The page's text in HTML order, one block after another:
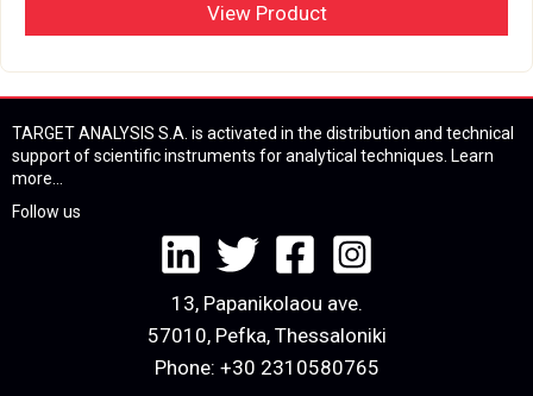
View Product
TARGET ANALYSIS S.A. is activated in the distribution and technical
support of scientific instruments for analytical techniques. Learn
more...
Follow us
13, Papanikolaou ave.
57010, Pefka, Thessaloniki
Phone: +30 2310580765